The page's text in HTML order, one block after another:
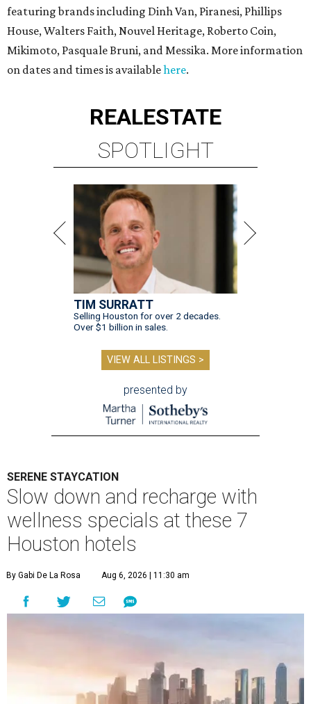
featuring brands including Dinh Van, Piranesi, Phillips
House, Walters Faith, Nouvel Heritage, Roberto Coin,
Mikimoto, Pasquale Bruni, and Messika. More information
on dates and times is availablehere.
REALESTATE
SPOTLIGHT
TIM SURRATT
Selling Houston for over 2 decades.
Over $1 billion in sales.
VIEW ALL LISTINGS >
presented by
SERENE STAYCATION
Slow down and recharge with
wellness specials at these 7
Houston hotels
By Gabi De La Rosa Aug 6, 2026 | 11:30 am